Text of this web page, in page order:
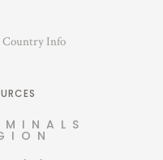
Country Info